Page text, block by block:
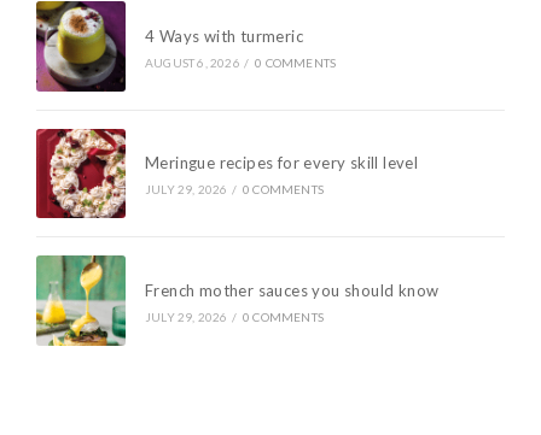
4 Ways with turmeric
AUGUST 6, 2026 / 0 COMMENTS
Meringue recipes for every skill level
JULY 29, 2026 / 0 COMMENTS
French mother sauces you should know
JULY 29, 2026 / 0 COMMENTS